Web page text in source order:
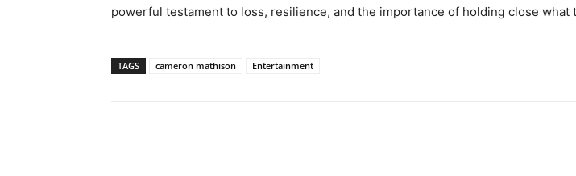
powerful testament to loss, resilience, and the importance of holding close what
TAGS cameron mathison Entertainment